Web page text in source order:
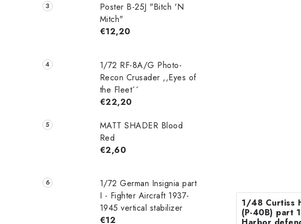
Poster B-25J "Bitch 'N
Mitch"
€12,20
1/72 RF-8A/G Photo-
Recon Crusader ,,Eyes of
the Fleet´´
€22,20
MATT SHADER Blood
Red
€2,60
1/72 German Insignia part
I - Fighter Aircraft 1937-
1945 vertical stabilizer
€12
1/48 Curtiss
(P-40B) part